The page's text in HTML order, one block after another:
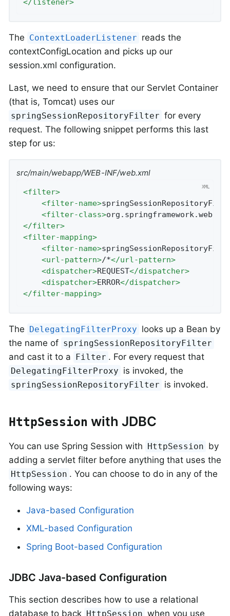
</listener>
The ContextLoaderListener reads the
contextConfigLocation and picks up our
session.xml configuration.
Last, we need to ensure that our Servlet Container
(that is, Tomcat) uses our
springSessionRepositoryFilter for every
request. The following snippet performs this last
step for us:
src/main/webapp/WEB-INF/web.xml
<filter>
<filter-name>
<filter-class>
</filter>
<filter-mapping>
<filter-name>
<url-pattern>/*</url-pattern>
<dispatcher>REQUEST</dispatcher>
<dispatcher>ERROR</dispatcher>
</filter-mapping>
The DelegatingFilterProxy looks up a Bean by
the name of springSessionRepositoryFilter
and cast it to a Filter . For every request that
DelegatingFilterProxy is invoked, the
springSessionRepositoryFilter is invoked.
HttpSession with JDBC
You can use Spring Session with HttpSession by
adding a servlet filter before anything that uses the
HttpSession . You can choose to do in any of the
following ways:
Java-based Configuration
XML-based Configuration
Spring Boot-based Configuration
JDBC Java-based Configuration
This section describes how to use a relational
database to back HttpSession when you use